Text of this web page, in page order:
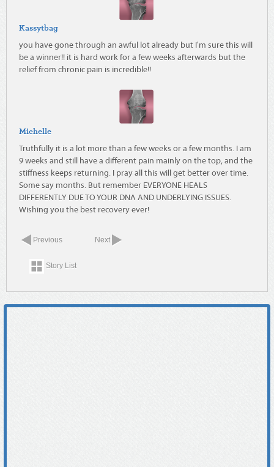
Kassytbag
you have gone through an awful lot already but I'm sure this will
be a winner!! it is hard work for a few weeks afterwards but the
relief from chronic pain is incredible!!
Michelle
Truthfully it is a lot more than a few weeks or a few months. I am
9 weeks and still have a different pain mainly on the top, and the
stiffness keeps returning. I pray all this will get better over time.
Some say months. But remember EVERYONE HEALS
DIFFERENTLY DUE TO YOUR DNA AND UNDERLYING ISSUES.
Wishing you the best recovery ever!
Previous Next
Story List